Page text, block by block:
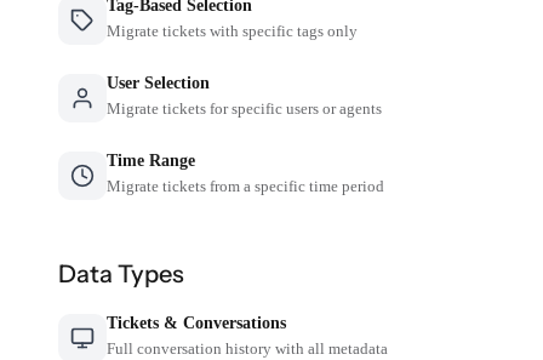
Tag-Based Selection
Migrate tickets with specific tags only
User Selection
Migrate tickets for specific users or agents
Time Range
Migrate tickets from a specific time period
Data Types
Tickets & Conversations
Full conversation history with all metadata